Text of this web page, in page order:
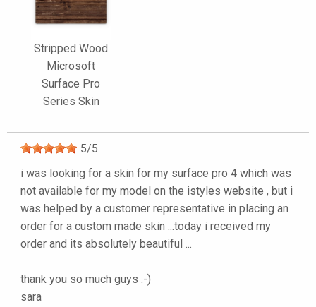
Stripped Wood
Microsoft
Surface Pro
Series Skin
5/5
i was looking for a skin for my surface pro 4 which was
not available for my model on the istyles website , but i
was helped by a customer representative in placing an
order for a custom made skin ...today i received my
order and its absolutely beautiful ...
thank you so much guys :-)
sara